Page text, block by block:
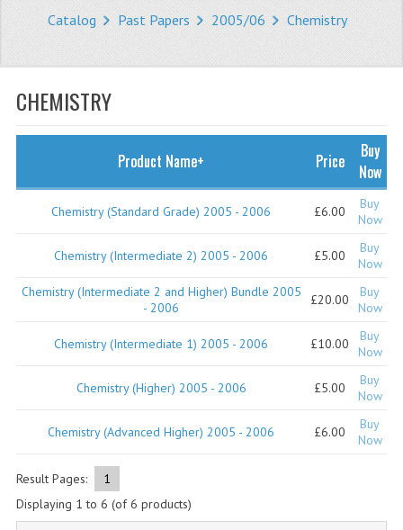
WHAT'S NEW?
COMPUTING SCIENCE
RESOURCES
SOFTWARE
2023-2024A
2021-2022
Catalog Past Papers 2005/06 Chemistry
CHEMISTRY
Product Name+ Price
Buy
Now
Chemistry (Standard Grade) 2005 - 2006 £6.00
Buy
Now
Chemistry (Intermediate 2) 2005 - 2006 £5.00
Buy
Now
Chemistry (Intermediate 2 and Higher) Bundle 2005
- 2006
£20.00
Buy
Now
Chemistry (Intermediate 1) 2005 - 2006 £10.00
Buy
Now
Chemistry (Higher) 2005 - 2006 £5.00
Buy
Now
Chemistry (Advanced Higher) 2005 - 2006 £6.00
Buy
Now
Result Pages:
1
Displaying 1 to 6 (of6 products)